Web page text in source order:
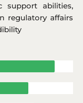
support abilities,
regulatory affairs